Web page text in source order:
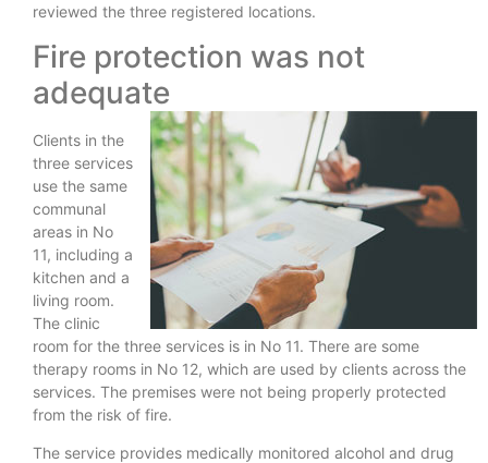
reviewed the three registered locations.
Fire protection was not
adequate
Clients in the
three services
use the same
communal
areas in No
11, including a
kitchen and a
living room.
The clinic
room for the three services is in No 11. There are some
therapy rooms in No 12, which are used by clients across the
services. The premises were not being properly protected
from the risk of fire.
The service provides medically monitored alcohol and drug